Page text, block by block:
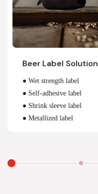
Beer Label Solution
● Wet strength label
● Self-adhesive label
● Shrink sleeve label
● Metallized label